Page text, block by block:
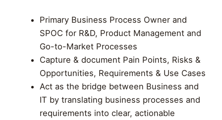
Primary Business Process Owner and
SPOC for R&D, Product Management and
Go-to-Market Processes
Capture & document Pain Points, Risks &
Opportunities, Requirements & Use Cases
Act as the bridge between Business and
IT by translating business processes and
requirements into clear, actionable